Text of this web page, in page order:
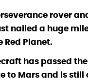
rover
nailed a huge
Red Planet.
has passed
to Mars and is still